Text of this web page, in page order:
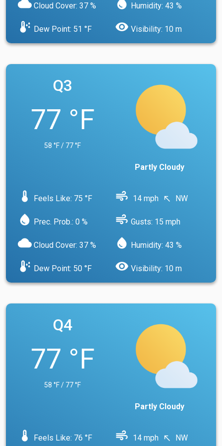
cloud Cloud Cover: 37 % water_drop Humidity: 43 %
dew_point Dew Point: 51 °F visibility Visibility: 10 m
Q3
77 °F
58 °F / 77 °F
Partly Cloudy
device_thermostat Feels Like: 75 °F air 14 mph north_west NW
water_drop Prec. Prob.: 0 % air Gusts: 15 mph
cloud Cloud Cover: 37 % water_drop Humidity: 43 %
dew_point Dew Point: 50 °F visibility Visibility: 10 m
Q4
77 °F
58 °F / 77 °F
Partly Cloudy
device_thermostat Feels Like: 76 °F air 14 mph north_west NW